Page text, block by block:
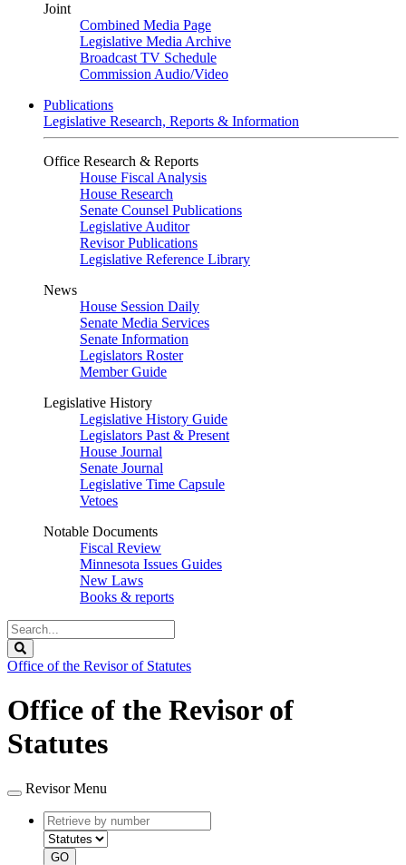
Joint
Combined Media Page
Legislative Media Archive
Broadcast TV Schedule
Commission Audio/Video
Publications
Legislative Research, Reports & Information
Office Research & Reports
House Fiscal Analysis
House Research
Senate Counsel Publications
Legislative Auditor
Revisor Publications
Legislative Reference Library
News
House Session Daily
Senate Media Services
Senate Information
Legislators Roster
Member Guide
Legislative History
Legislative History Guide
Legislators Past & Present
House Journal
Senate Journal
Legislative Time Capsule
Vetoes
Notable Documents
Fiscal Review
Minnesota Issues Guides
New Laws
Books & reports
Search
Legislature
Office of the Revisor of Statutes
Office of the Revisor of
Statutes
Revisor Menu
Retrieve
by
number
type
GO